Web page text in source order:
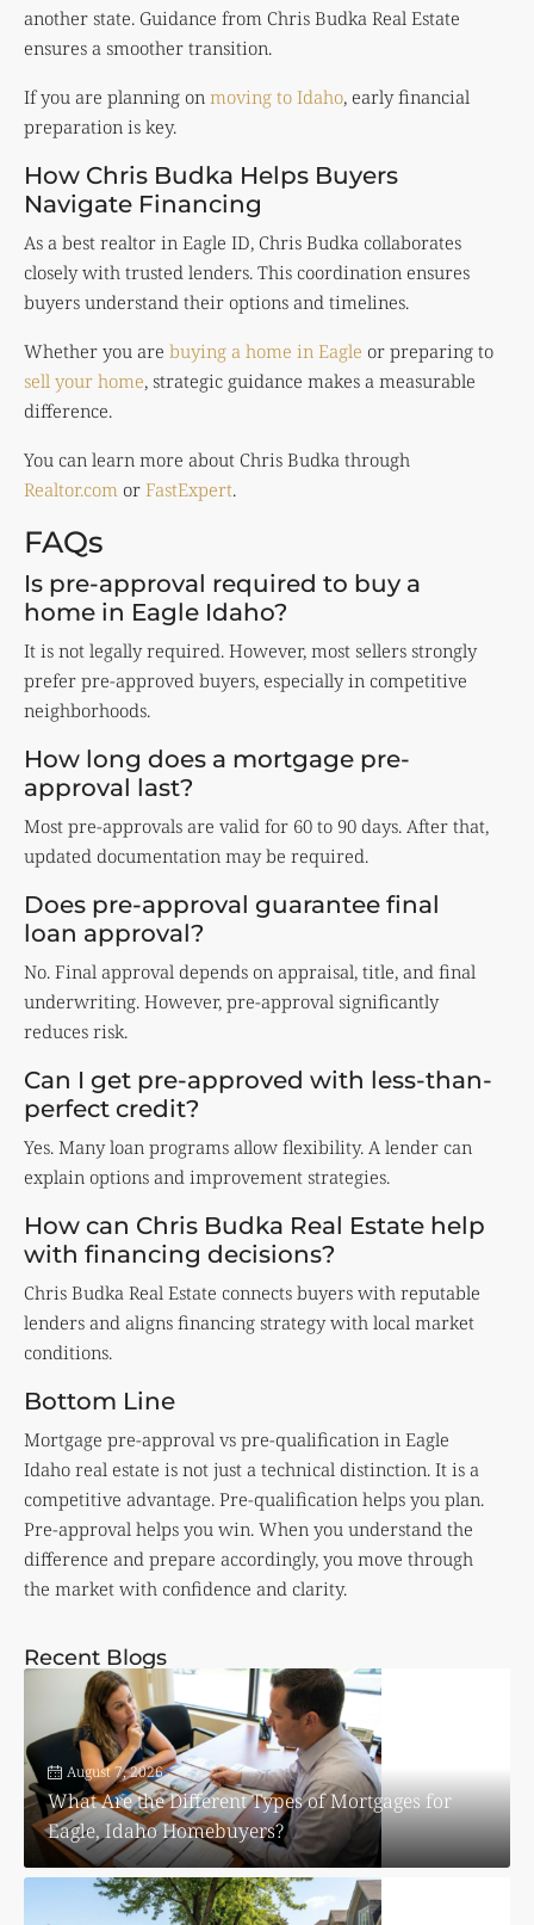
another state. Guidance from Chris Budka Real Estate
ensures a smoother transition.
If you are planning on moving to Idaho, early financial
preparation is key.
How Chris Budka Helps Buyers
Navigate Financing
As a best realtor in Eagle ID, Chris Budka collaborates
closely with trusted lenders. This coordination ensures
buyers understand their options and timelines.
Whether you are buying a home in Eagle or preparing to
sell your home, strategic guidance makes a measurable
difference.
You can learn more about Chris Budka through
Realtor.com or FastExpert.
FAQs
Is pre-approval required to buy a
home in Eagle Idaho?
It is not legally required. However, most sellers strongly
prefer pre-approved buyers, especially in competitive
neighborhoods.
How long does a mortgage pre-
approval last?
Most pre-approvals are valid for 60 to 90 days. After that,
updated documentation may be required.
Does pre-approval guarantee final
loan approval?
No. Final approval depends on appraisal, title, and final
underwriting. However, pre-approval significantly
reduces risk.
Can I get pre-approved with less-than-
perfect credit?
Yes. Many loan programs allow flexibility. A lender can
explain options and improvement strategies.
How can Chris Budka Real Estate help
with financing decisions?
Chris Budka Real Estate connects buyers with reputable
lenders and aligns financing strategy with local market
conditions.
Bottom Line
Mortgage pre-approval vs pre-qualification in Eagle
Idaho real estate is not just a technical distinction. It is a
competitive advantage. Pre-qualification helps you plan.
Pre-approval helps you win. When you understand the
difference and prepare accordingly, you move through
the market with confidence and clarity.
Recent Blogs
August 7, 2026
What Are the Different Types of Mortgages for
Eagle, Idaho Homebuyers?